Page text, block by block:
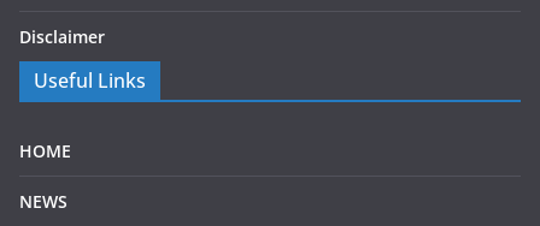
Disclaimer
Useful Links
HOME
NEWS